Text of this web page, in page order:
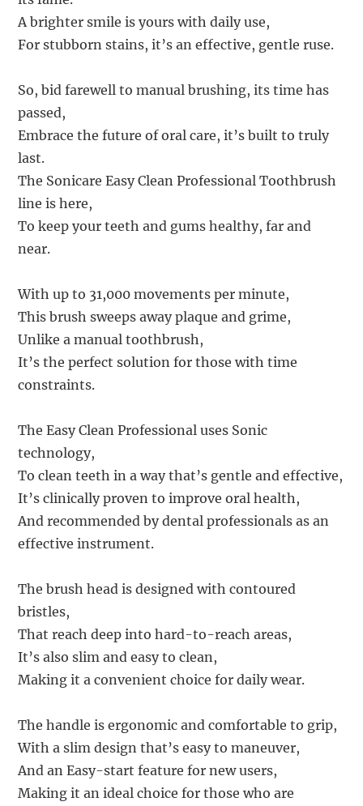
A brighter smile is yours with daily use,
For stubborn stains, it’s an effective, gentle ruse.
So, bid farewell to manual brushing, its time has
passed,
Embrace the future of oral care, it’s built to truly
last.
The Sonicare Easy Clean Professional Toothbrush
line is here,
To keep your teeth and gums healthy, far and
near.
With up to 31,000 movements per minute,
This brush sweeps away plaque and grime,
Unlike a manual toothbrush,
It’s the perfect solution for those with time
constraints.
The Easy Clean Professional uses Sonic
technology,
To clean teeth in a way that’s gentle and effective,
It’s clinically proven to improve oral health,
And recommended by dental professionals as an
effective instrument.
The brush head is designed with contoured
bristles,
That reach deep into hard-to-reach areas,
It’s also slim and easy to clean,
Making it a convenient choice for daily wear.
The handle is ergonomic and comfortable to grip,
With a slim design that’s easy to maneuver,
And an Easy-start feature for new users,
Making it an ideal choice for those who are